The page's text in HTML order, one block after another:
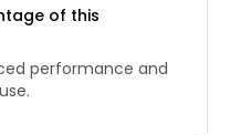
of this
performance and